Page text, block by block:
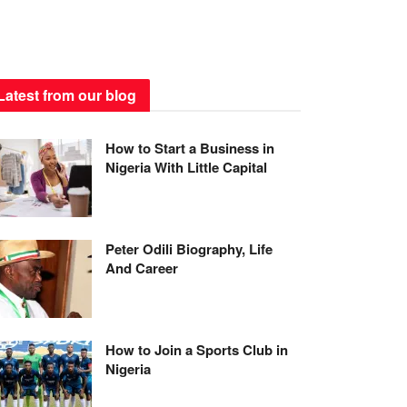
from our blog
How to Start a Business in
Nigeria With Little Capital
Peter Odili Biography, Life
And Career
How to Join a Sports Club in
Nigeria